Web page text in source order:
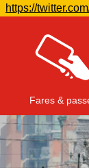
https://
Fares &